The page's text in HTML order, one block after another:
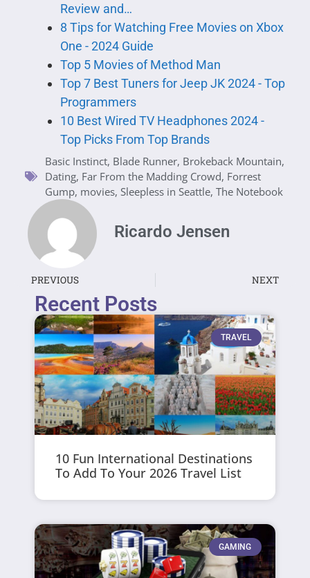
Review and…
8 Tips for Watching Free Movies on Xbox
One - 2024 Guide
Top 5 Movies of Method Man
Top 7 Best Tuners for Jeep JK 2024 - Top
Programmers
10 Best Wired TV Headphones 2024 -
Top Picks From Top Brands
Basic Instinct, Blade Runner, Brokeback Mountain,
Dating, Far From the Madding Crowd, Forrest
Gump, movies, Sleepless in Seattle, The Notebook
Ricardo Jensen
PREVIOUS NEXT
Recent Posts
TRAVEL
10 Fun International Destinations
To Add To Your 2026 Travel List
GAMING